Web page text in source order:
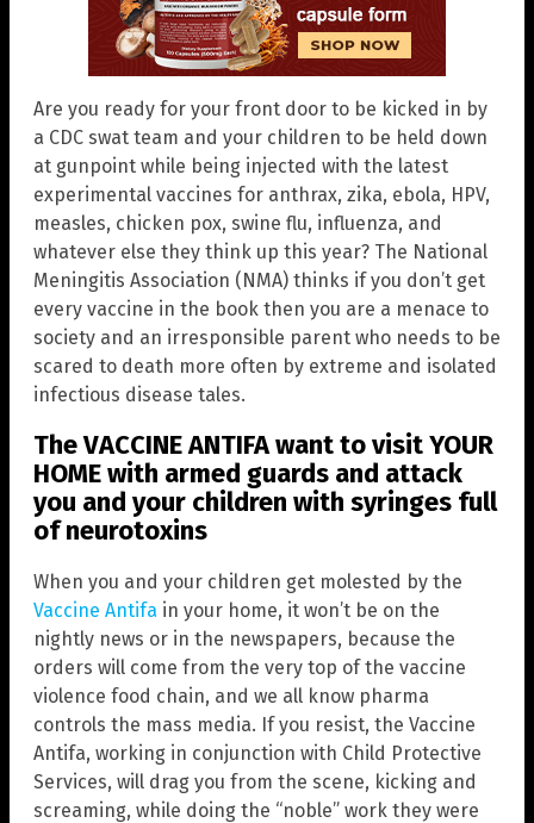
Are you ready for your front door to be kicked in by
a CDC swat team and your children to be held down
at gunpoint while being injected with the latest
experimental vaccines for anthrax, zika, ebola, HPV,
measles, chicken pox, swine flu, influenza, and
whatever else they think up this year? The National
Meningitis Association (NMA) thinks if you don’t get
every vaccine in the book then you are a menace to
society and an irresponsible parent who needs to be
scared to death more often by extreme and isolated
infectious disease tales.
The VACCINE ANTIFA want to visit YOUR
HOME with armed guards and attack
you and your children with syringes full
of neurotoxins
When you and your children get molested by the
Vaccine Antifa in your home, it won’t be on the
nightly news or in the newspapers, because the
orders will come from the very top of the vaccine
violence food chain, and we all know pharma
controls the mass media. If you resist, the Vaccine
Antifa, working in conjunction with Child Protective
Services, will drag you from the scene, kicking and
screaming, while doing the “noble” work they were